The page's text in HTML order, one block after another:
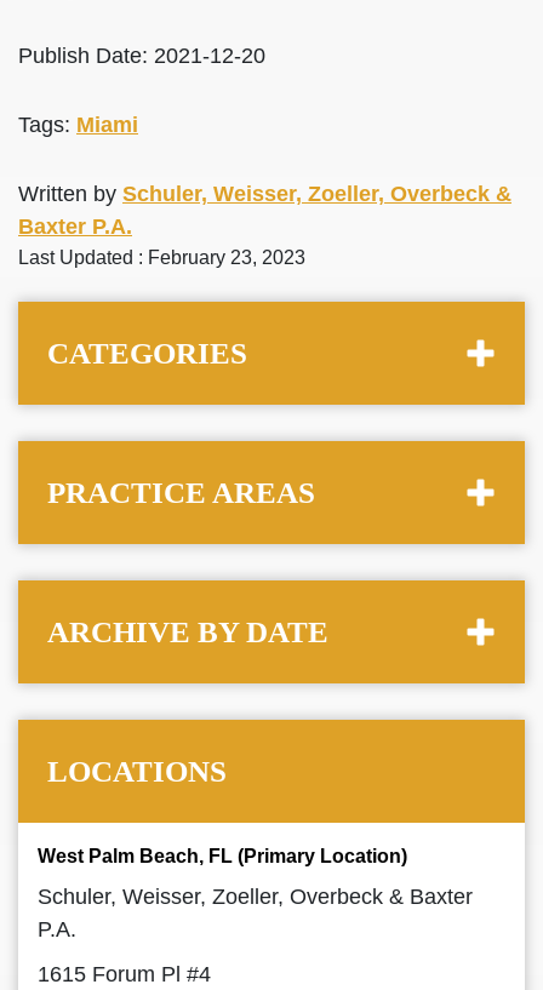
Publish Date: 2021-12-20
Tags: Miami
Written by Schuler, Weisser, Zoeller, Overbeck &
Baxter P.A.
Last Updated : February 23, 2023
CATEGORIES
PRACTICE AREAS
ARCHIVE BY DATE
LOCATIONS
West Palm Beach, FL (Primary Location)
Schuler, Weisser, Zoeller, Overbeck & Baxter
P.A.
1615 Forum Pl #4